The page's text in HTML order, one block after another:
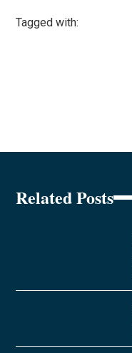
Tagged with:
Related Posts